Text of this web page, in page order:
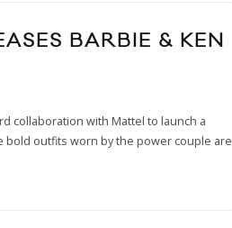
BARBIE & KEN
collaboration with Mattel to launch a
bold outfits worn by the power couple are